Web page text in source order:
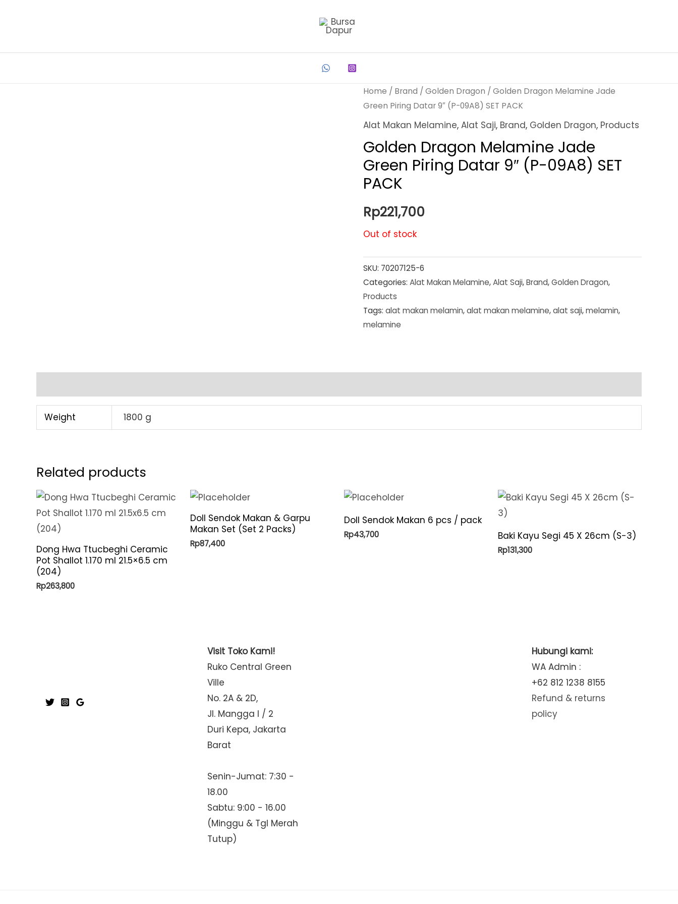
Home / Brand / Golden Dragon / Golden Dragon Melamine Jade
Green Piring Datar 9″ (P-09A8) SET PACK
Alat Makan Melamine, Alat Saji, Brand, Golden Dragon, Products
Golden Dragon Melamine Jade
Green Piring Datar 9″ (P-09A8) SET
PACK
Rp221,700
Out of stock
SKU: 70207125-6
Categories: Alat Makan Melamine,Alat Saji,Brand,Golden Dragon,
Products
Tags: alat makan melamin,alat makan melamine,alat saji,melamin,
melamine
Weight 1800 g
Related products
Dong Hwa Ttucbeghi Ceramic
Pot Shallot 1.170 ml 21.5×6.5 cm
(204)
Rp263,800
Doll Sendok Makan & Garpu
Makan Set (Set 2 Packs)
Rp87,400
Doll Sendok Makan 6 pcs / pack
Rp43,700 Baki Kayu Segi 45 X 26cm (S-3)
Rp131,300
Visit Toko Kami!
Ruko Central Green
Ville
No. 2A & 2D,
Jl. Mangga I / 2
Duri Kepa, Jakarta
Barat
Senin-Jumat: 7:30 -
18.00
Sabtu: 9:00 - 16.00
(Minggu & Tgl Merah
Tutup)
Hubungi kami:
WA Admin :
+62 812 1238 8155
Refund & returns
policy